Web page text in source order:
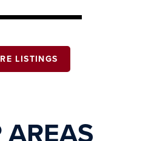
LISTINGS
AREAS